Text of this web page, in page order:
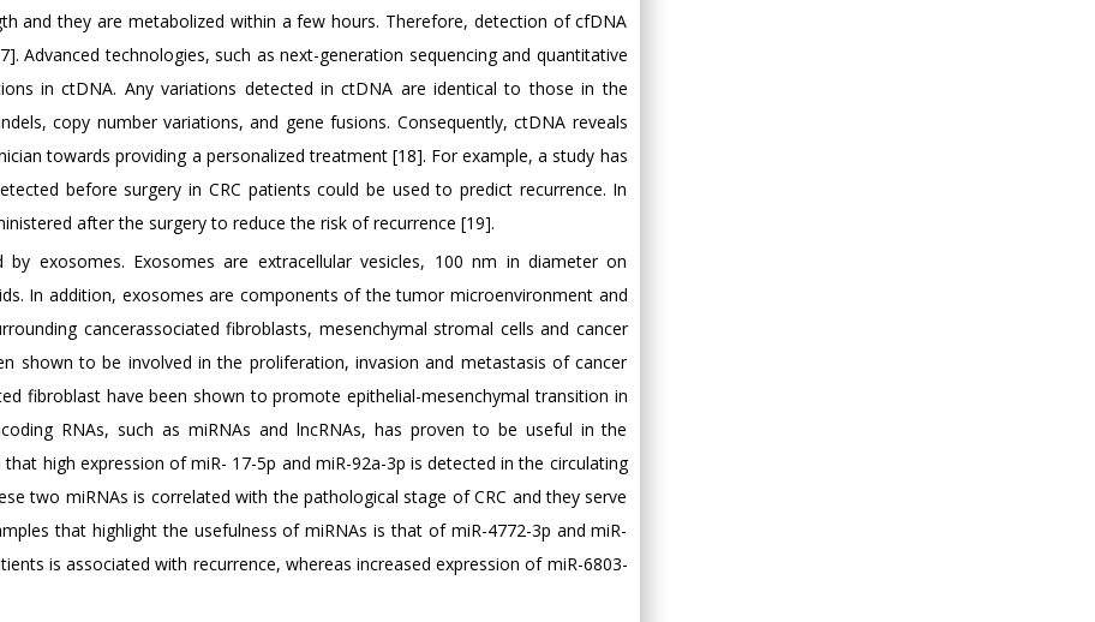
and they are metabolized within a few hours. Therefore, detection of cfDNA
Advanced technologies, such as next-generation sequencing and quantitative
in ctDNA. Any variations detected in ctDNA are identical to those in the
copy number variations, and gene fusions. Consequently, ctDNA reveals
towards providing a personalized treatment [18]. For example, a study has
before surgery in CRC patients could be used to predict recurrence. In
after the surgery to reduce the risk of recurrence [19].
exosomes. Exosomes are extracellular vesicles, 100 nm in diameter on
In addition, exosomes are components of the tumor microenvironment and
cancerassociated fibroblasts, mesenchymal stromal cells and cancer
shown to be involved in the proliferation, invasion and metastasis of cancer
fibroblast have been shown to promote epithelial-mesenchymal transition in
RNAs, such as miRNAs and lncRNAs, has proven to be useful in the
high expression of miR- 17-5p and miR-92a-3p is detected in the circulating
two miRNAs is correlated with the pathological stage of CRC and they serve
that highlight the usefulness of miRNAs is that of miR-4772-3p and miR-
is associated with recurrence, whereas increased expression of miR-6803-